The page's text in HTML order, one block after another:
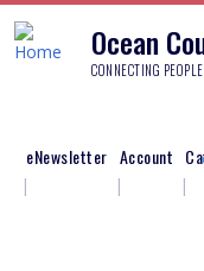
Ocean
CONNECTING
eNewsletter Account